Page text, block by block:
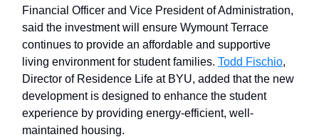
Financial Officer and Vice President of Administration,
said the investment will ensure Wymount Terrace
continues to provide an affordable and supportive
living environment for student families. Todd Fischio,
Director of Residence Life at BYU, added that the new
development is designed to enhance the student
experience by providing energy-efficient, well-
maintained housing.